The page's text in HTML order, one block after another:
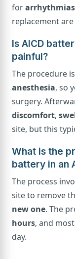
forarrhythmias
replacement
Is AICD
painful?
The procedure
anesthesia, so
surgery.
discomfort,
site, but this
What is the
battery in an
The process
site to remove
new one. The
hours, and
day.